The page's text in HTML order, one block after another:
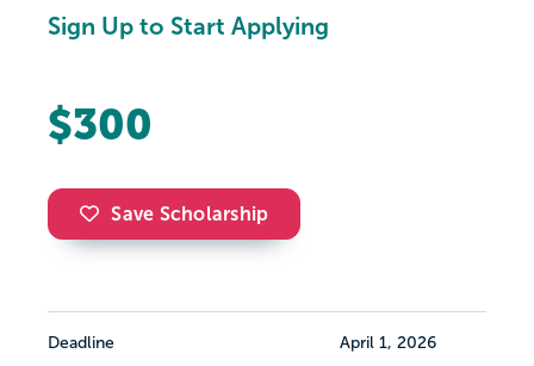
Sign Up to Start Applying
$300
Save Scholarship
Deadline April 1, 2026